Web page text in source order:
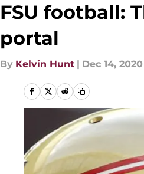
FSU football:
portal
By Kelvin Hunt | Dec 14, 2020